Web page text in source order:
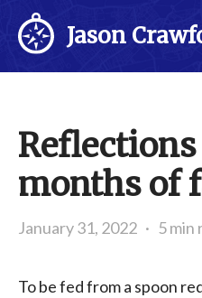
Jason
months of
January 31, 2022 · 5 min
To be fed from a spoon